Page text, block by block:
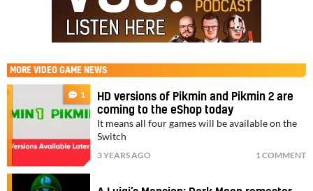
MORE VIDEO GAME NEWS
1
HD versions of Pikmin and Pikmin 2 are
coming to the eShop today
It means all four games will be available on the
Switch
3 YEARS AGO 1 COMMENT